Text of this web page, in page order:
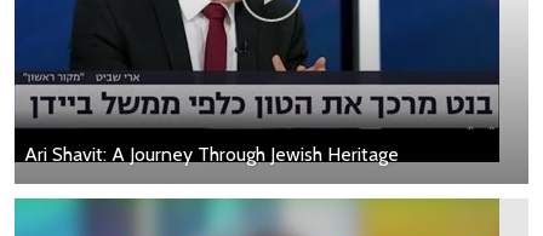
Ari Shavit: A Journey Through Jewish Heritage